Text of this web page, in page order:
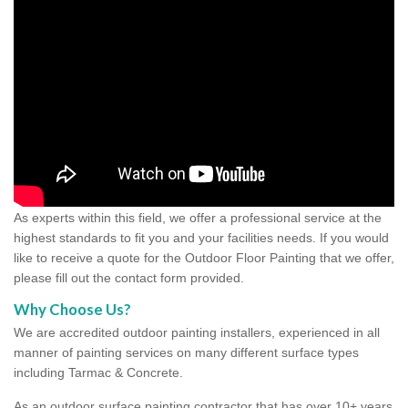
As experts within this field, we offer a professional service at the
highest standards to fit you and your facilities needs. If you would
like to receive a quote for the Outdoor Floor Painting that we offer,
please fill out the contact form provided.
Why Choose Us?
We are accredited outdoor painting installers, experienced in all
manner of painting services on many different surface types
including Tarmac & Concrete.